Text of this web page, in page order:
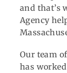
and that’s
Agency
Our team
has